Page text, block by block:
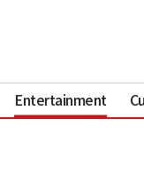
Entertainment